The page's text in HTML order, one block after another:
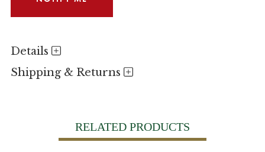
Details
Shipping & Returns
RELATED PRODUCTS